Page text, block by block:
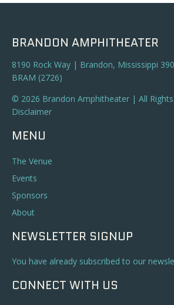
BRANDON AMPHITHEATER
8190 Rock Way | Brandon, Mississippi
BRAM (2726)
© 2026 Brandon Amphitheater | All
Disclaimer
MENU
The Venue
Events
Sponsors
About
NEWSLETTER SIGNUP
You have already subscribed to our
CONNECT WITH US